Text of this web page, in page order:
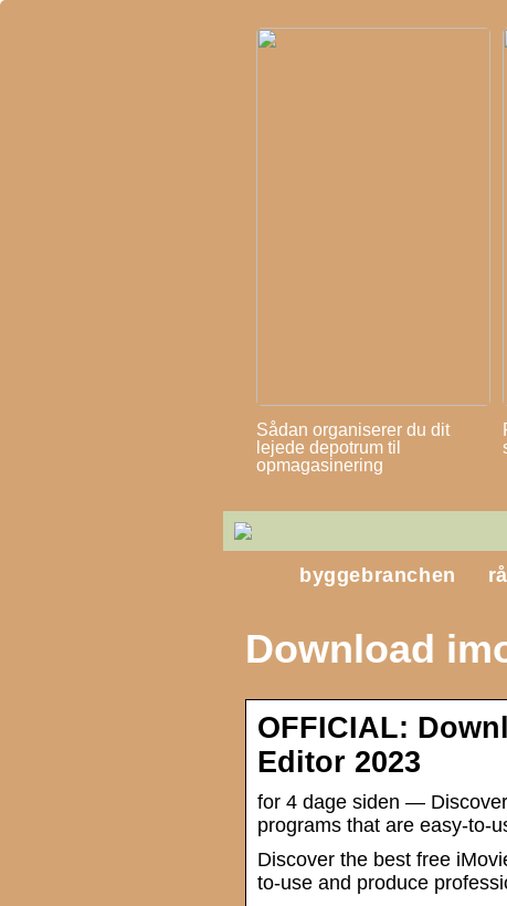
Sådan organiserer du dit
lejede depotrum til
opmagasinering
byggebranchen
Download
OFFICIAL:
Editor 2023
for 4 dage siden —
programs that are easy-to-
Discover the best free
to-use and produce